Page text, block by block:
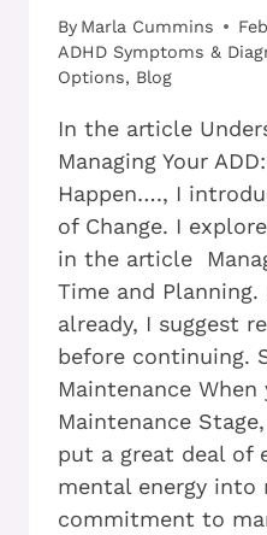
By Marla Cummins
ADHD Symptoms &
Options, Blog
In the article
Managing Your
Happen…., I
of Change. I
in the article
Time and
already, I suggest
before continuing.
Maintenance
Maintenance
put a great deal of
mental energy into
commitment to